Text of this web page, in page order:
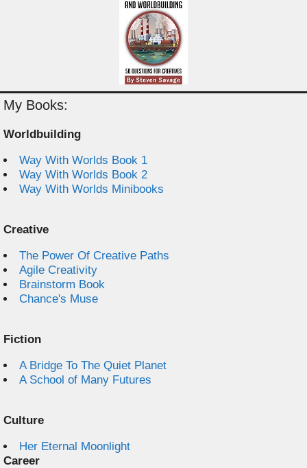
My Books:
Worldbuilding
Way With Worlds Book 1
Way With Worlds Book 2
Way With Worlds Minibooks
Creative
The Power Of Creative Paths
Agile Creativity
Brainstorm Book
Chance's Muse
Fiction
A Bridge To The Quiet Planet
A School of Many Futures
Culture
Her Eternal Moonlight
Career